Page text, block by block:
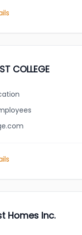
COLLEGE
Homes Inc.